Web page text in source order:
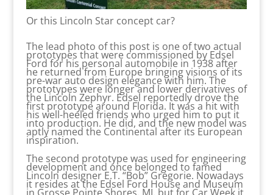
Or this Lincoln Star concept car?
The lead photo of this post is one of two actual
prototypes that were commissioned by Edsel
Ford for his personal automobile in 1938 after
he returned from Europe bringing visions of its
pre-war auto design elegance with him. The
prototypes were longer and lower derivatives of
the Lincoln Zephyr. Edsel reportedly drove the
first prototype around Florida. It was a hit with
his well-heeled friends who urged him to put it
into production. He did, and the new model was
aptly named the Continental after its European
inspiration.
The second prototype was used for engineering
development and once belonged to famed
Lincoln designer E.T. “Bob” Gregorie. Nowadays
it resides at the Edsel Ford House and Museum